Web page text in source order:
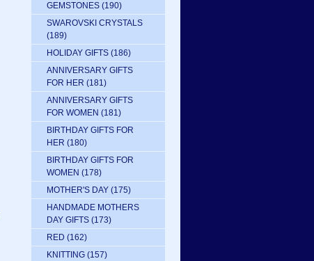
GEMSTONES (190)
SWAROVSKI CRYSTALS
(189)
HOLIDAY GIFTS (186)
ANNIVERSARY GIFTS
FOR HER (181)
ANNIVERSARY GIFTS
FOR WOMEN (181)
BIRTHDAY GIFTS FOR
HER (180)
BIRTHDAY GIFTS FOR
WOMEN (178)
MOTHER'S DAY (175)
HANDMADE MOTHERS
DAY GIFTS (173)
RED (162)
KNITTING (157)